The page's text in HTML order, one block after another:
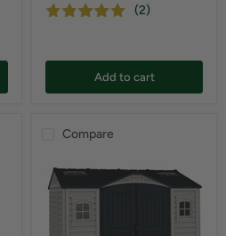
(2)
Add to cart
Compare